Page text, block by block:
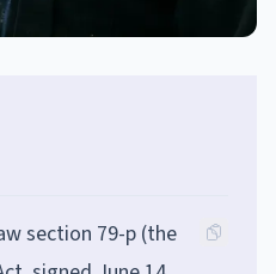
section 79-p (the